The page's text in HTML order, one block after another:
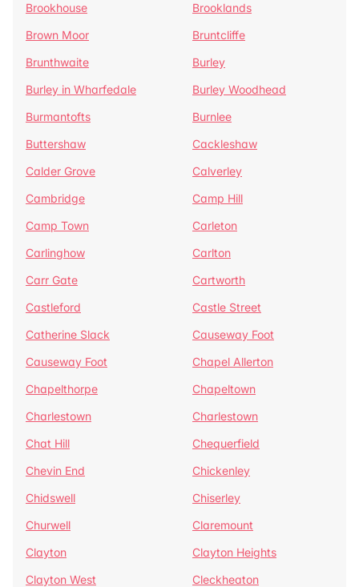
Brookhouse
Brooklands
Brown Moor
Bruntcliffe
Brunthwaite
Burley
Burley in Wharfedale
Burley Woodhead
Burmantofts
Burnlee
Buttershaw
Cackleshaw
Calder Grove
Calverley
Cambridge
Camp Hill
Camp Town
Carleton
Carlinghow
Carlton
Carr Gate
Cartworth
Castleford
Castle Street
Catherine Slack
Causeway Foot
Causeway Foot
Chapel Allerton
Chapelthorpe
Chapeltown
Charlestown
Charlestown
Chat Hill
Chequerfield
Chevin End
Chickenley
Chidswell
Chiserley
Churwell
Claremount
Clayton
Clayton Heights
Clayton West
Cleckheaton